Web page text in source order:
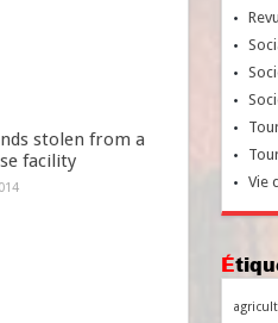
stolen from a
facility
Vie